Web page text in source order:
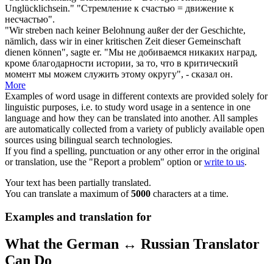
Unglücklichsein." "Стремление к счастью = движение к
несчастью".
"Wirstreben nach keiner Belohnung außer der der Geschichte,
nämlich, dass wir in einer kritischen Zeit dieser Gemeinschaft
dienen können", sagte er. "Мы не добиваемся никаких наград,
кроме благодарности истории, за то, что в критический
момент мы можем служить этому округу", - сказал он.
More
Examples of word usage in different contexts are provided solely for
linguistic purposes, i.e. to study word usage in a sentence in one
language and how they can be translated into another. All samples
are automatically collected from a variety of publicly available open
sources using bilingual search technologies.
If you find a spelling, punctuation or any other error in the original
or translation, use the "Report a problem" option orwrite to us.
Your text has been partially translated.
You can translate a maximum of5000 characters at a time.
Examples and translation for
What the German ↔ Russian Translator
Can Do